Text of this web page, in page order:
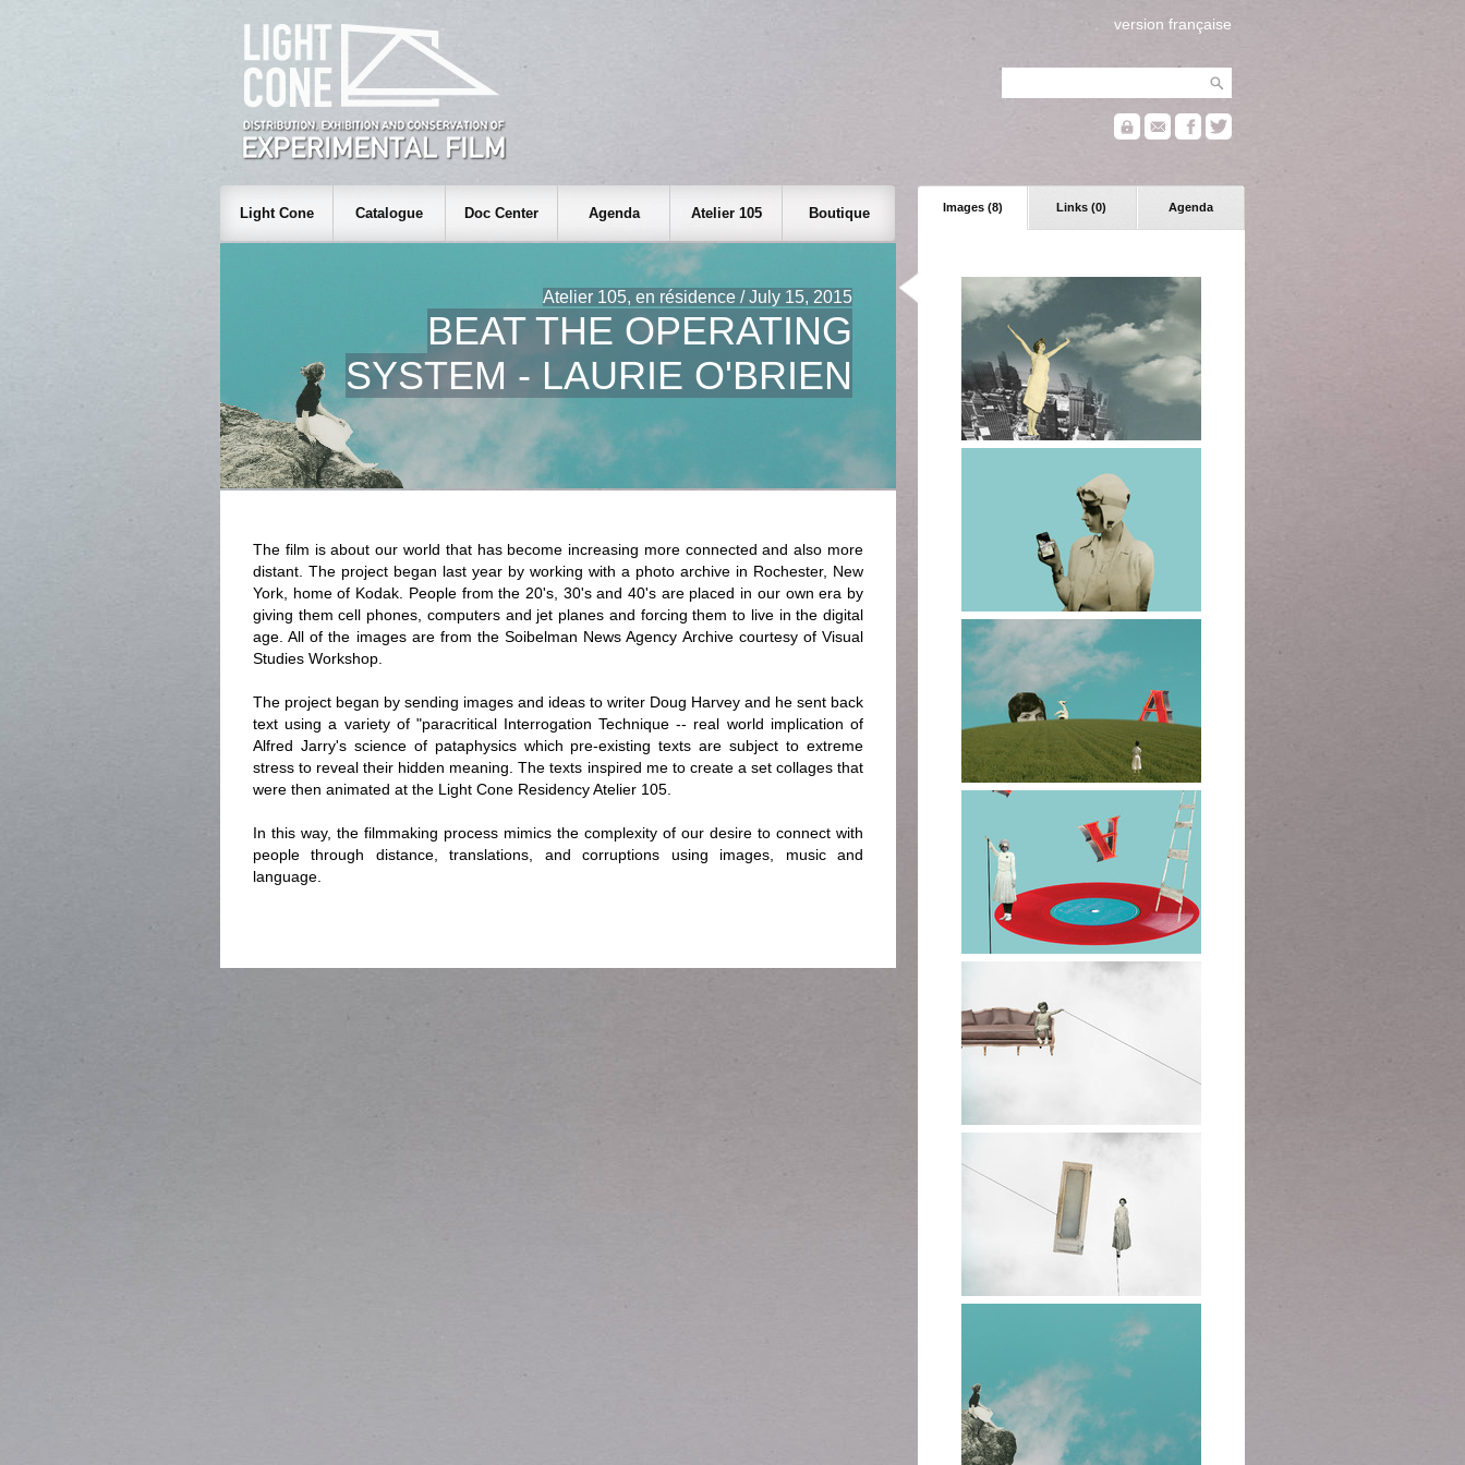
version française
Images (8) Links (0) Agenda
Light Cone Catalogue Doc Center Agenda Atelier 105 Boutique
Atelier 105, en résidence / July 15, 2015
BEAT THE OPERATING
SYSTEM - LAURIE O'BRIEN
The film is about our world that has become increasing more connected and also more
distant. The project began last year by working with a photo archive in Rochester, New
York, home of Kodak. People from the 20's, 30's and 40's are placed in our own era by
giving them cell phones, computers and jet planes and forcing them to live in the digital
age. All of the images are from the Soibelman News Agency Archive courtesy of Visual
Studies Workshop.
The project began by sending images and ideas to writer Doug Harvey and he sent back
text using a variety of "paracritical Interrogation Technique -- real world implication of
Alfred Jarry's science of pataphysics which pre-existing texts are subject to extreme
stress to reveal their hidden meaning. The texts inspired me to create a set collages that
were then animated at the Light Cone Residency Atelier 105.
In this way, the filmmaking process mimics the complexity of our desire to connect with
people through distance, translations, and corruptions using images, music and
language.